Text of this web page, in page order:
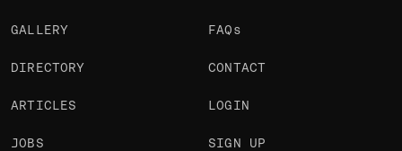
GALLERY
DIRECTORY
ARTICLES
JOBS
FAQs
CONTACT
LOGIN
SIGN UP